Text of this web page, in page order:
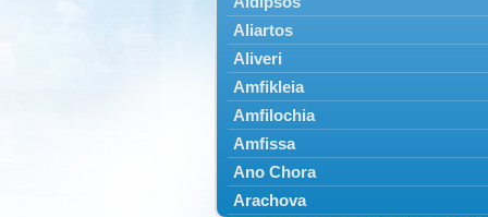
Aliartos
Aliveri
Amfikleia
Amfilochia
Amfissa
Ano Chora
Arachova